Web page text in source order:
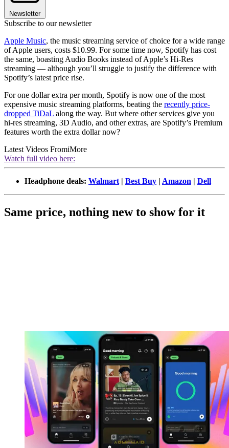
Newsletter
Subscribe to our newsletter
Apple Music, the music streaming service of choice for a wide range
of Apple users, costs $10.99. For some time now, Spotify has cost
the same, boasting Audio Books instead of Apple’s Hi-Res
streaming — although you’ll struggle to justify the difference with
Spotify’s latest price rise.
For one dollar extra per month, Spotify is now one of the most
expensive music streaming platforms, beating the recently price-
dropped TiDaL along the way. But where other services give you
hi-res streaming, 3D Audio, and other extras, are Spotify’s Premium
features worth the extra dollar now?
Latest Videos FromiMore
Watch full video here:
Headphone deals: Walmart | Best Buy | Amazon | Dell
Same price, nothing new to show for it